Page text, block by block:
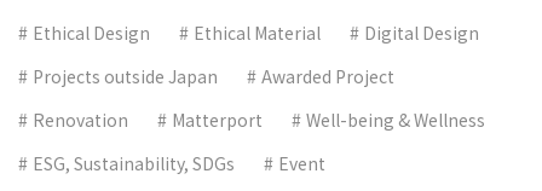
Ethical Design Ethical Material
Digital Design
Projects outside Japan
Awarded Project
Renovation
Matterport
Well-being & Wellness
ESG, Sustainability, SDGs
Event